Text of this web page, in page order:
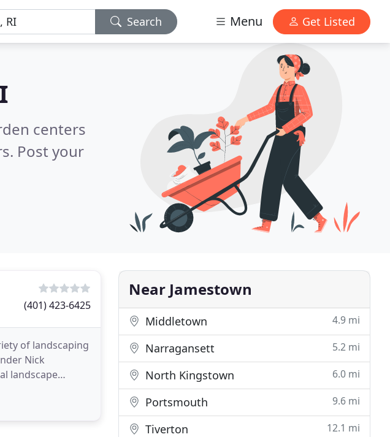
Search Menu Get Listed
centers
Post your
(401) 423-6425
of landscaping
Nick
landscape
Near Jamestown
Middletown 4.9 mi
Narragansett 5.2 mi
North Kingstown 6.0 mi
Portsmouth 9.6 mi
Tiverton 12.1 mi